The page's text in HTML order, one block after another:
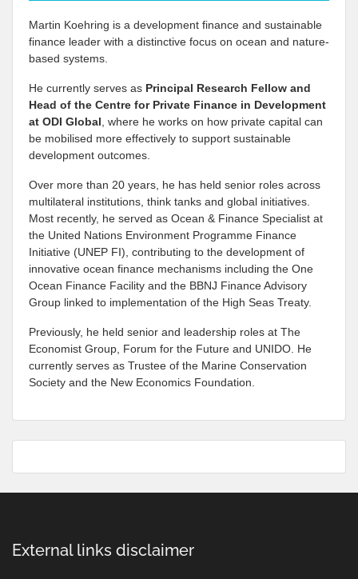
Martin Koehring is a development finance and sustainable
finance leader with a distinctive focus on ocean and nature-
based systems.
He currently serves as Principal Research Fellow and
Head of the Centre for Private Finance in Development
at ODI Global, where he works on how private capital can
be mobilised more effectively to support sustainable
development outcomes.
Over more than 20 years, he has held senior roles across
multilateral institutions, think tanks and global initiatives.
Most recently, he served as Ocean & Finance Specialist at
the United Nations Environment Programme Finance
Initiative (UNEP FI), contributing to the development of
innovative ocean finance mechanisms including the One
Ocean Finance Facility and the BBNJ Finance Advisory
Group linked to implementation of the High Seas Treaty.
Previously, he held senior and leadership roles at The
Economist Group, Forum for the Future and UNIDO. He
currently serves as Trustee of the Marine Conservation
Society and the New Economics Foundation.
External links disclaimer